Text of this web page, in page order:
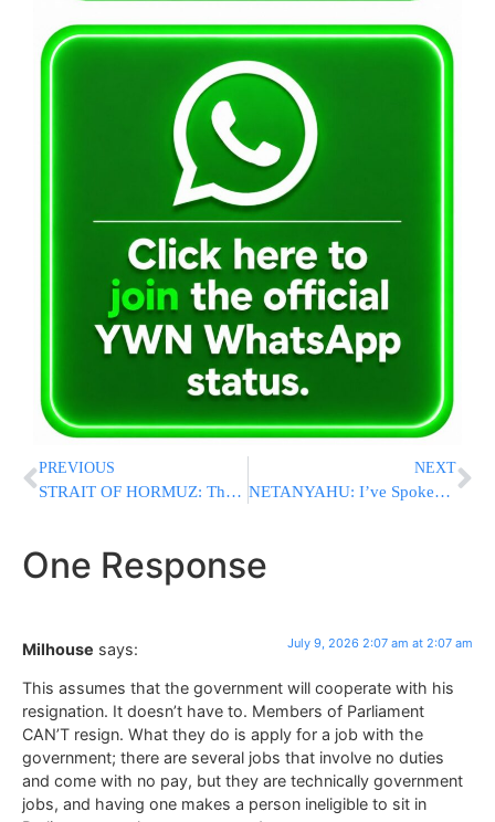
PREVIOUS
STRAIT OF HORMUZ: Three Tankers Struck, LNG Vessel Catches Fire Off Oman
NEXT
NETANYAHU: I’ve Spoken to Trump Several Times About Blocking F-35 Sales to Turkey
One Response
Milhouse says: July 9, 2026 2:07 am at 2:07 am
This assumes that the government will cooperate with his
resignation. It doesn’t have to. Members of Parliament
CAN’T resign. What they do is apply for a job with the
government; there are several jobs that involve no duties
and come with no pay, but they are technically government
jobs, and having one makes a person ineligible to sit in